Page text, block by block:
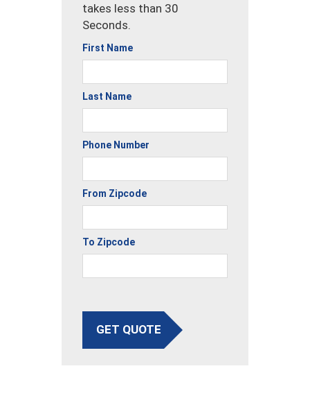
takes less than 30
Seconds.
First Name
Last Name
Phone Number
From Zipcode
To Zipcode
GET QUOTE